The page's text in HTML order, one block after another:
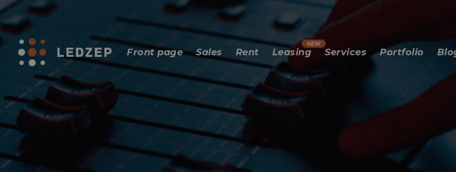
Front page Sales Rent Leasing Services Portfolio